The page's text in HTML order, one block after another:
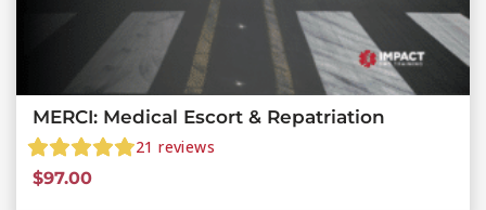
MERCI: Medical Escort & Repatriation
21 reviews
$97.00